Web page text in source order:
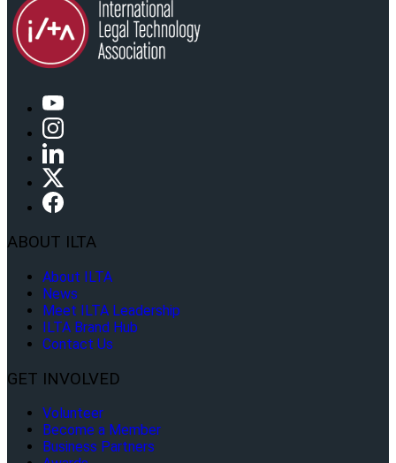
ABOUT ILTA
About ILTA
News
Meet ILTA Leadership
ILTA Brand Hub
Contact Us
GET INVOLVED
Volunteer
Become a Member
Business Partners